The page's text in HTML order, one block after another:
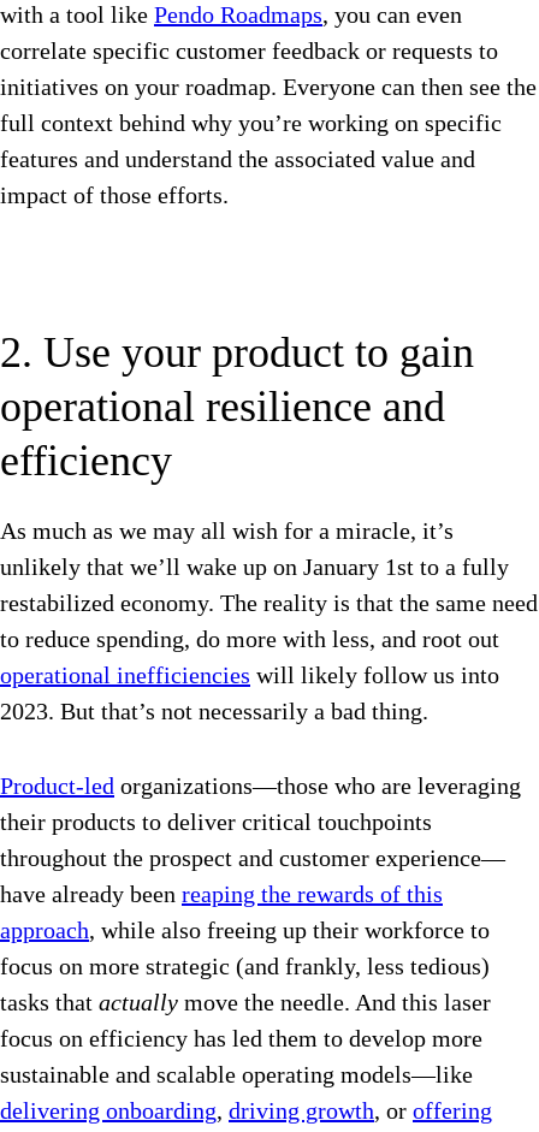
with a tool like Pendo Roadmaps, you can even
correlate specific customer feedback or requests to
initiatives on your roadmap. Everyone can then see the
full context behind why you’re working on specific
features and understand the associated value and
impact of those efforts.
2. Use your product to gain
operational resilience and
efficiency
As much as we may all wish for a miracle, it’s
unlikely that we’ll wake up on January 1st to a fully
restabilized economy. The reality is that the same need
to reduce spending, do more with less, and root out
operational inefficiencies will likely follow us into
2023. But that’s not necessarily a bad thing.
Product-led organizations—those who are leveraging
their products to deliver critical touchpoints
throughout the prospect and customer experience—
have already been reaping the rewards of this
approach, while also freeing up their workforce to
focus on more strategic (and frankly, less tedious)
tasks that actually move the needle. And this laser
focus on efficiency has led them to develop more
sustainable and scalable operating models—like
delivering onboarding, driving growth, or offering